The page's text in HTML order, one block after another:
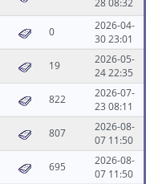
28 08:32
0
2026-04-
30 23:01
19
2026-05-
24 22:35
822
2026-07-
23 08:11
807
2026-08-
07 11:50
695
2026-08-
07 11:50